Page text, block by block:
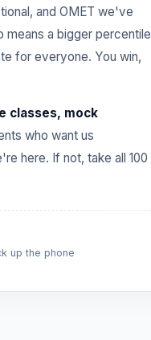
and OMET we've
a bigger percentile
for everyone. You win,
classes, mock
who want us
here. If not, take all 100
up the phone